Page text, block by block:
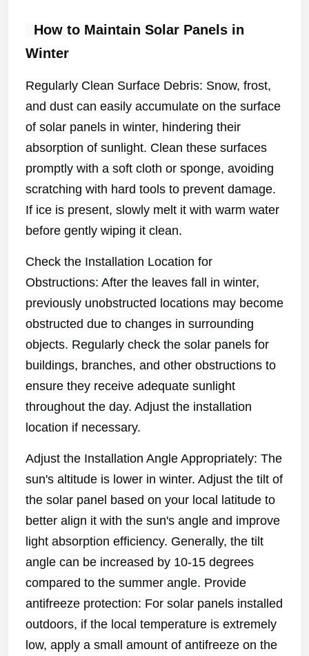
How to Maintain Solar Panels in
Winter
Regularly Clean Surface Debris: Snow, frost,
and dust can easily accumulate on the surface
of solar panels in winter, hindering their
absorption of sunlight. Clean these surfaces
promptly with a soft cloth or sponge, avoiding
scratching with hard tools to prevent damage.
If ice is present, slowly melt it with warm water
before gently wiping it clean.
Check the Installation Location for
Obstructions: After the leaves fall in winter,
previously unobstructed locations may become
obstructed due to changes in surrounding
objects. Regularly check the solar panels for
buildings, branches, and other obstructions to
ensure they receive adequate sunlight
throughout the day. Adjust the installation
location if necessary.
Adjust the Installation Angle Appropriately: The
sun's altitude is lower in winter. Adjust the tilt of
the solar panel based on your local latitude to
better align it with the sun's angle and improve
light absorption efficiency. Generally, the tilt
angle can be increased by 10-15 degrees
compared to the summer angle. Provide
antifreeze protection: For solar panels installed
outdoors, if the local temperature is extremely
low, apply a small amount of antifreeze on the